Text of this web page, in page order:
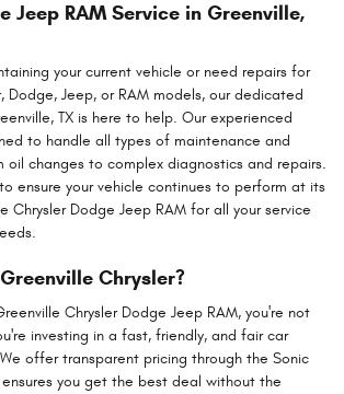
Jeep RAM Service in Greenville,
your current vehicle or need repairs for
Dodge, Jeep, or RAM models, our dedicated
TX is here to help. Our experienced
to handle all types of maintenance and
oil changes to complex diagnostics and repairs.
ensure your vehicle continues to perform at its
Chrysler Dodge Jeep RAM for all your service
Chrysler?
Chrysler Dodge Jeep RAM, you're not
investing in a fast, friendly, and fair car
offer transparent pricing through the Sonic
ensures you get the best deal without the